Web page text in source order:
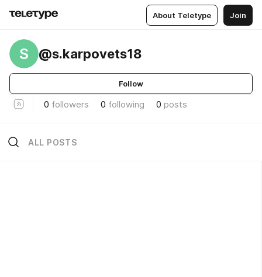
About Teletype Join
S @s.karpovets18
Follow
0 followers 0 following 0 posts
ALL POSTS